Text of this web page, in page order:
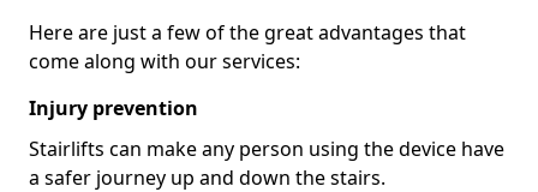
Here are just a few of the great advantages that
come along with our services:
Injury prevention
Stairlifts can make any person using the device have
a safer journey up and down the stairs.